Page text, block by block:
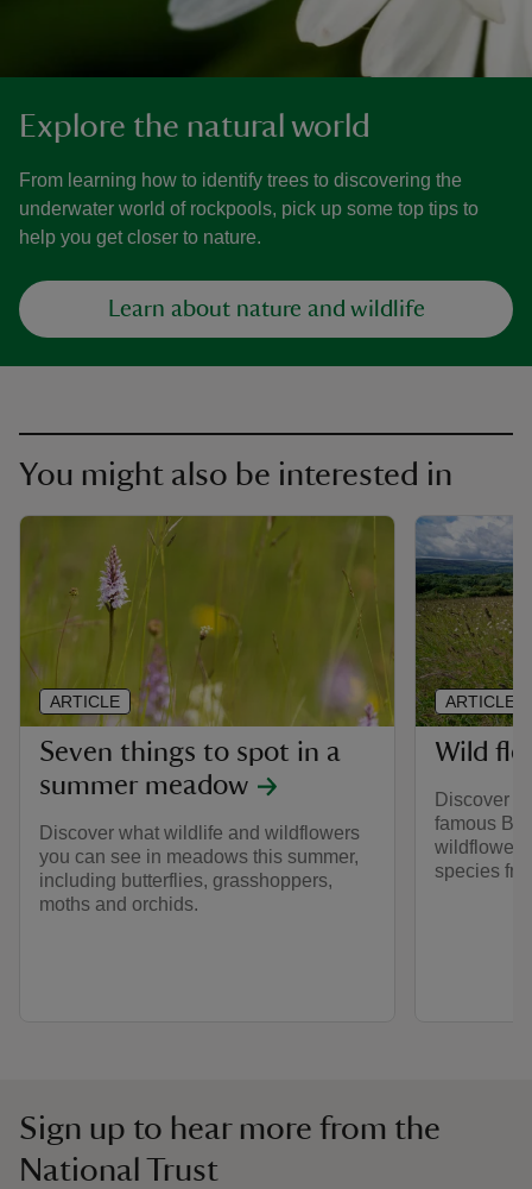
Explore the natural world
From learning how to identify trees to discovering the
underwater world of rockpools, pick up some top tips to
help you get closer to nature.
Learn about nature and wildlife
You might also be interested in
Seven things to spot in a
summer meadow
Discover what wildlife and wildflowers
you can see in meadows this summer,
including butterflies, grasshoppers,
moths and orchids.
ARTICLE
Wild
Discover
famous
wildflower
species
ARTICLE
Sign up to hear more from the
National Trust